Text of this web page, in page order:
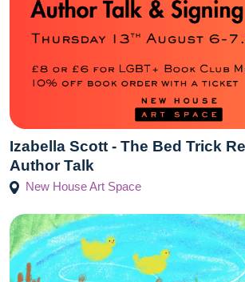
Izabella Scott - The Bed Trick
Author Talk
New House Art Space